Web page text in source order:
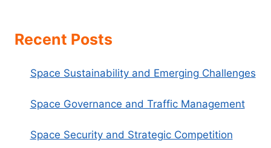
Recent Posts
Space Sustainability and Emerging Challenges
Space Governance and Traffic Management
Space Security and Strategic Competition